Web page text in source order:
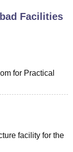
University
CollegeHITS Chennai
Facilities
for Practical
facility for the